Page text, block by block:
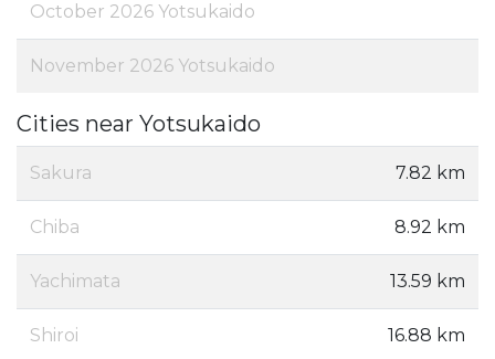
October 2026 Yotsukaido
November 2026 Yotsukaido
Cities near Yotsukaido
Sakura 7.82 km
Chiba 8.92 km
Yachimata 13.59 km
Shiroi 16.88 km